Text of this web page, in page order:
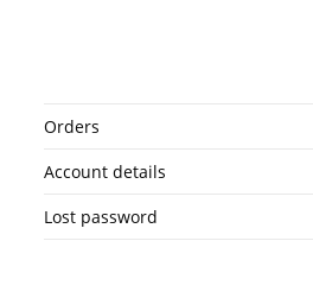
Orders
Account details
Lost password